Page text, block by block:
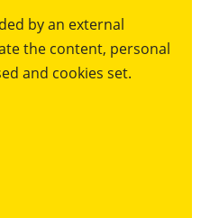
by an external
the content, personal
and cookies set.